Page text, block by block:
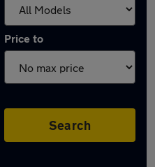
Price to
Search